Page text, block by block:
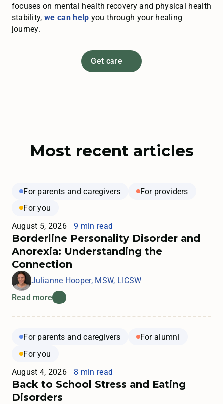
focuses on mental health recovery and physical health
stability,we can help you through your healing
journey.
Get care
Most recent articles
For parents and caregivers
For providers
For you
August 5, 2026
9 min read
Borderline Personality Disorder and
Anorexia: Understanding the
Connection
Julianne Hooper, MSW, LICSW
Read more
For parents and caregivers
For alumni
For you
August 4, 2026
8 min read
Back to School Stress and Eating
Disorders